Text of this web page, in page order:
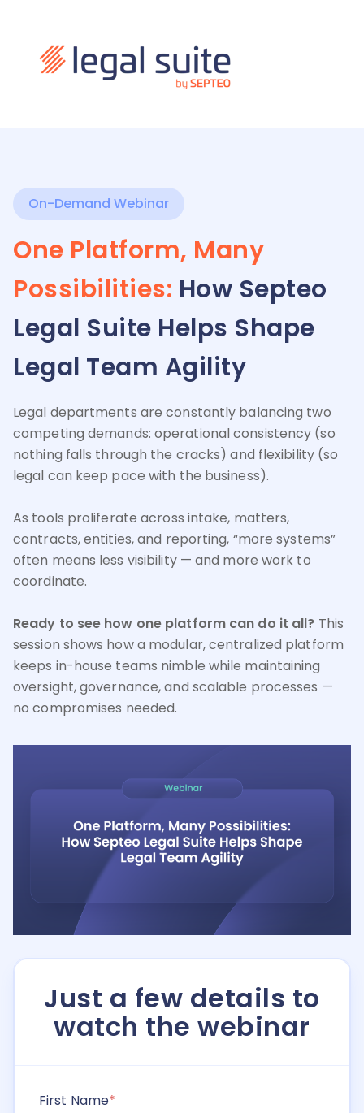
On-Demand Webinar
One Platform, Many
Possibilities: How Septeo
Legal Suite Helps Shape
Legal Team Agility
Legal departments are constantly balancing two
competing demands: operational consistency (so
nothing falls through the cracks) and flexibility (so
legal can keep pace with the business).
As tools proliferate across intake, matters,
contracts, entities, and reporting, “more systems”
often means less visibility — and more work to
coordinate.
Ready to see how one platform can do it all? This
session shows how a modular, centralized platform
keeps in-house teams nimble while maintaining
oversight, governance, and scalable processes —
no compromises needed.
Just a few details to
watch the webinar
First Name*